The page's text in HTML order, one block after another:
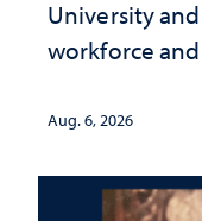
University
workforce
Aug. 6, 2026